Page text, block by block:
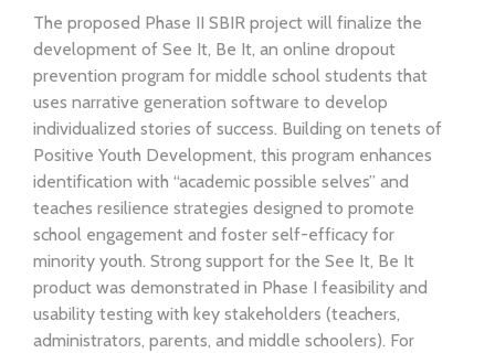
The proposed Phase II SBIR project will finalize the
development of See It, Be It, an online dropout
prevention program for middle school students that
uses narrative generation software to develop
individualized stories of success. Building on tenets of
Positive Youth Development, this program enhances
identification with “academic possible selves” and
teaches resilience strategies designed to promote
school engagement and foster self-efficacy for
minority youth. Strong support for the See It, Be It
product was demonstrated in Phase I feasibility and
usability testing with key stakeholders (teachers,
administrators, parents, and middle schoolers). For